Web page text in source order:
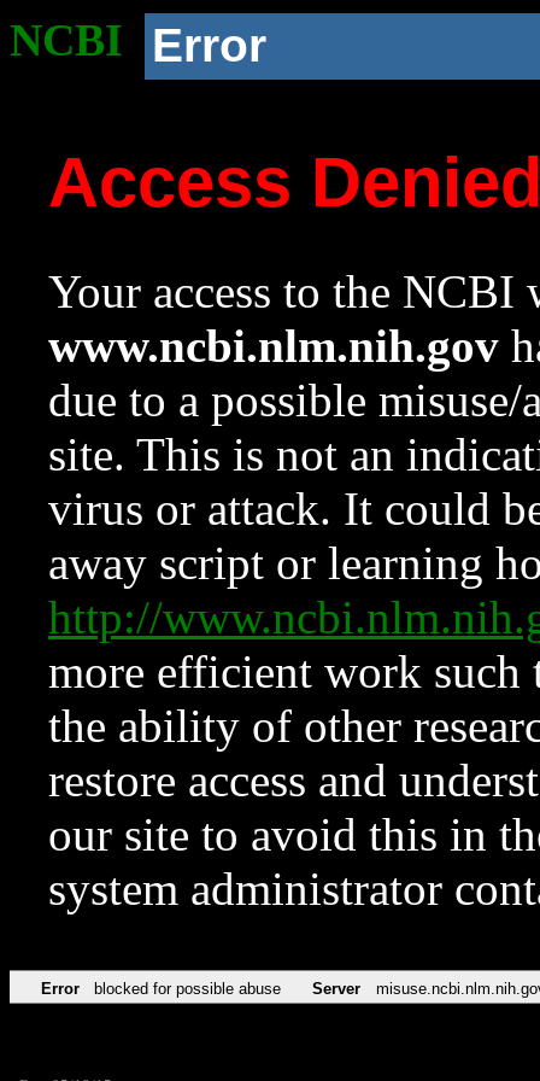
NCBI Error
Access
Your access to the NCBI
www.ncbi.nlm.nih.gov
due to a possible
site. This is not an
virus or attack. It could
away script or learning
http://
more efficient work such
the ability of other
restore access and
our site to avoid this in
system administrator
Error blocked for possible abuse Server